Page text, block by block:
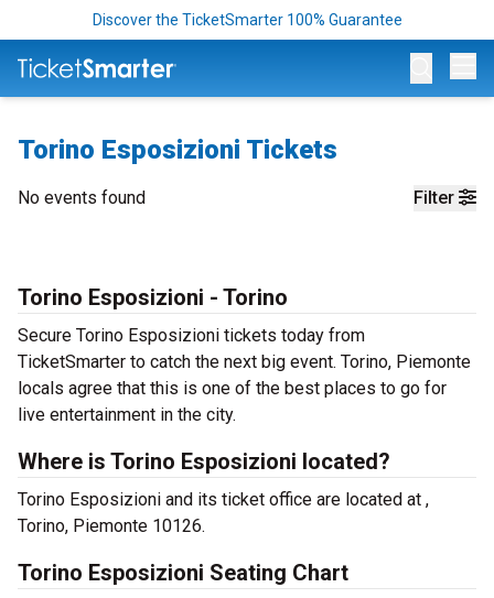
Discover the TicketSmarter 100% Guarantee
Torino Esposizioni Tickets
Filter
No events found
Torino Esposizioni - Torino
Secure Torino Esposizioni tickets today from
TicketSmarter to catch the next big event. Torino, Piemonte
locals agree that this is one of the best places to go for
live entertainment in the city.
Where is Torino Esposizioni located?
Torino Esposizioni and its ticket office are located at ,
Torino, Piemonte 10126.
Torino Esposizioni Seating Chart